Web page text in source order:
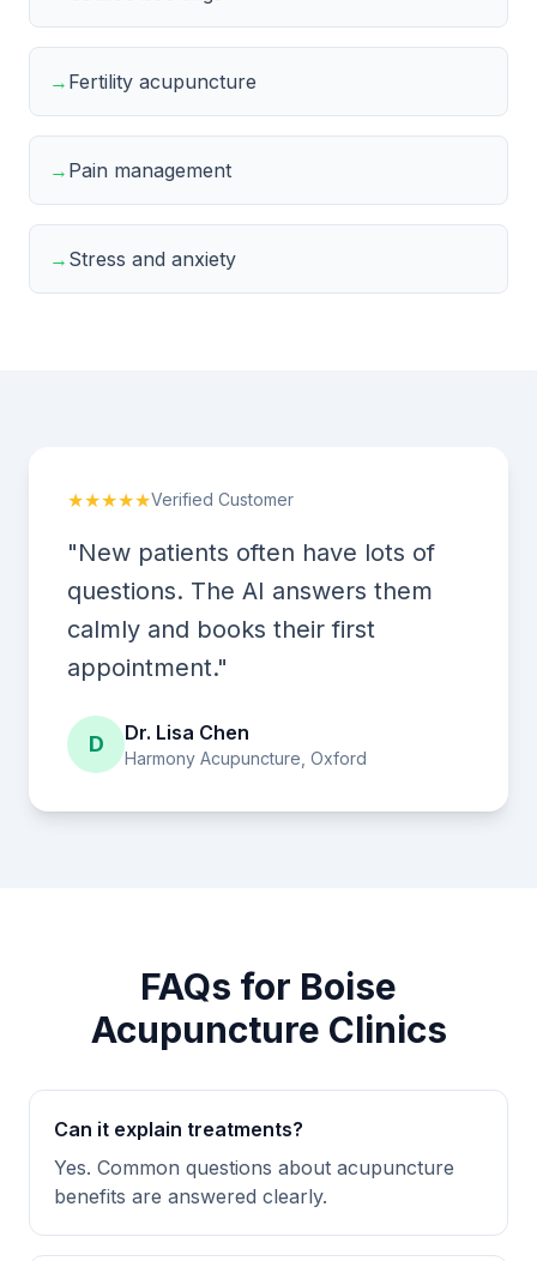
→ Fertility acupuncture
→ Pain management
→ Stress and anxiety
★★★★★Verified Customer
"New patients often have lots of
questions. The AI answers them
calmly and books their first
appointment."
D Dr. Lisa Chen
Harmony Acupuncture, Oxford
FAQs for Boise
Acupuncture Clinics
Can it explain treatments?
Yes. Common questions about acupuncture
benefits are answered clearly.